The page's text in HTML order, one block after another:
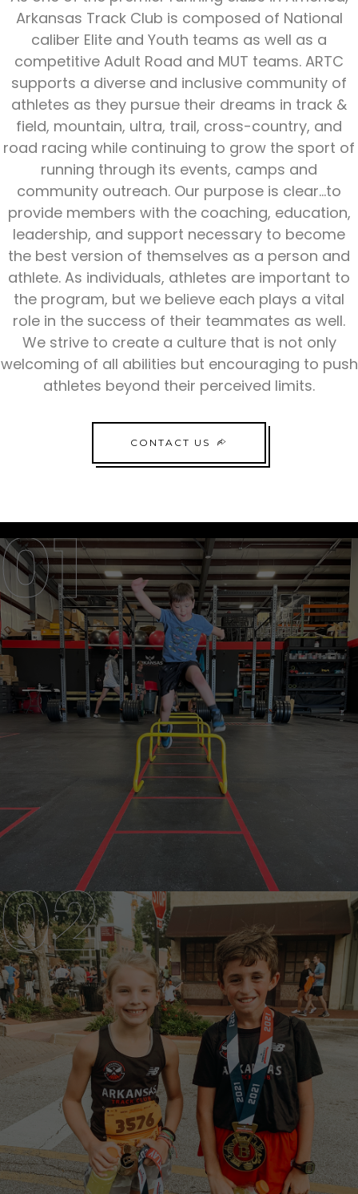
Arkansas Track Club is composed of National
caliber Elite and Youth teams as well as a
competitive Adult Road and MUT teams. ARTC
supports a diverse and inclusive community of
athletes as they pursue their dreams in track &
field, mountain, ultra, trail, cross-country, and
road racing while continuing to grow the sport of
running through its events, camps and
community outreach. Our purpose is clear...to
provide members with the coaching, education,
leadership, and support necessary to become
the best version of themselves as a person and
athlete. As individuals, athletes are important to
the program, but we believe each plays a vital
role in the success of their teammates as well.
We strive to create a culture that is not only
welcoming of all abilities but encouraging to push
athletes beyond their perceived limits.
CONTACT US
AGES 6-8
YOUTH TEAM
AGES 9-12
JUNIOR TEAM